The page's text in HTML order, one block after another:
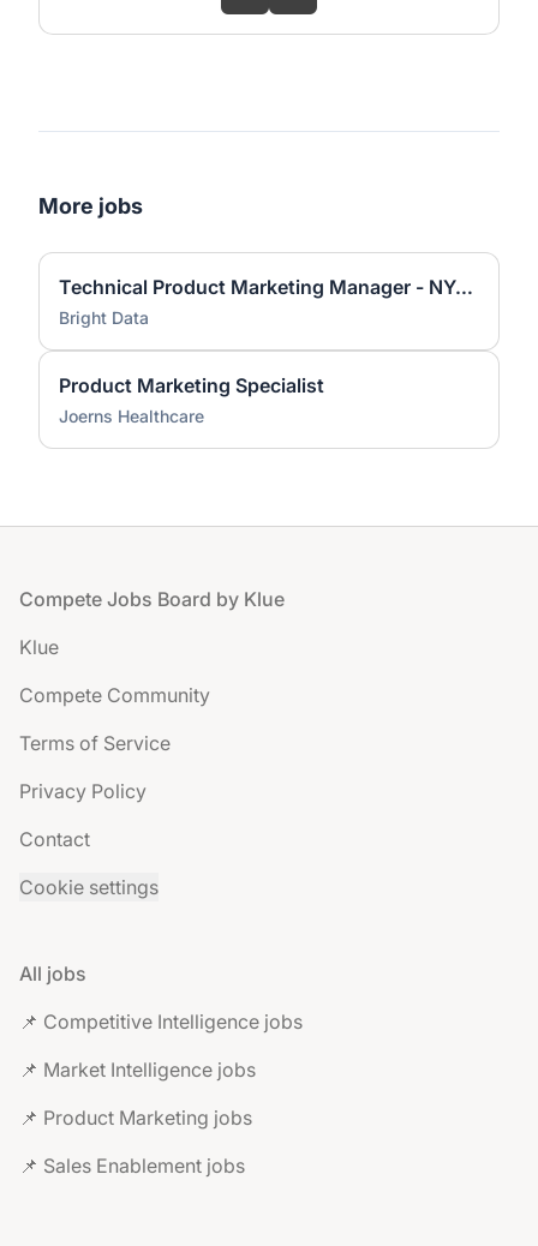
More jobs
Technical Product Marketing Manager - NYC or San Francisco
Bright Data
Product Marketing Specialist
Joerns Healthcare
Footer
Compete Jobs Board by Klue
Klue
Compete Community
Terms of Service
Privacy Policy
Contact
Cookie settings
All jobs
📌 Competitive Intelligence jobs
📌 Market Intelligence jobs
📌 Product Marketing jobs
📌 Sales Enablement jobs